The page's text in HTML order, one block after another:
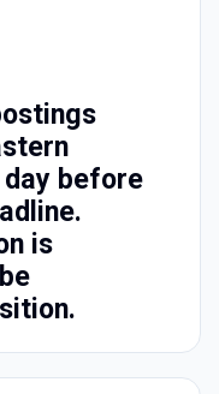
before
is